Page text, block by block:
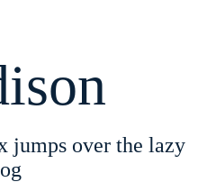
jumps over the lazy